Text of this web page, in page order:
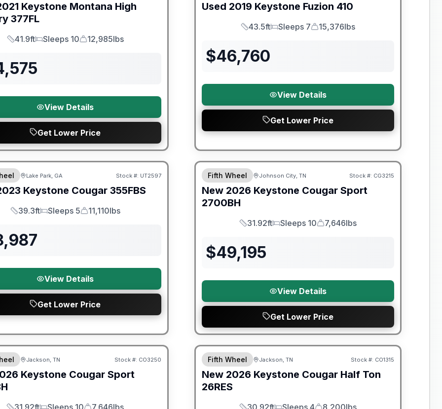
Keystone Montana High
377FL
Length
41.9ft
Sleeps
Sleeps 10
Dry Weight
12,985lbs
View Details
Get Lower Price
Used 2019 Keystone Fuzion 410
Length
43.5ft
Sleeps
Sleeps 7
Dry Weight
15,376lbs
$46,760
View Details
Get Lower Price
Warranty
Lake Park, GA Stock #: UT2597
Keystone Cougar 355FBS
Length
39.3ft
Sleeps
Sleeps 5
Dry Weight
11,110lbs
View Details
Get Lower Price
Warranty Forever Included!
Fifth Wheel Johnson City, TN Stock #: CG3215
New 2026 Keystone Cougar Sport
2700BH
Length
31.92ft
Sleeps
Sleeps 10
Dry Weight
7,646lbs
$49,195
View Details
Get Lower Price
Included!
Jackson, TN Stock #: CO3250
Keystone Cougar Sport
31.92ft Sleeps 10 7,646lbs
Warranty Forever Included!
Fifth Wheel Jackson, TN Stock #: CO1315
New 2026 Keystone Cougar Half Ton
26RES
30.92ft Sleeps 4 8,200lbs